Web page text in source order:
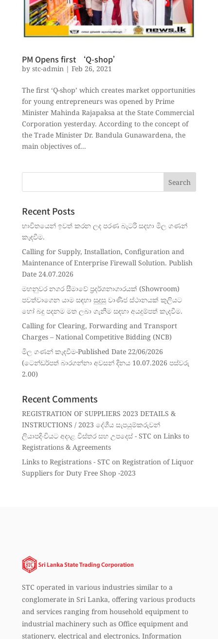
PM Opens first ‘Q-shop’
by stc-admin| Feb 26, 2021
The first ‘Q-shop’ which creates market opportunities
for young entrepreneurs was opened by Prime
Minister Mahinda Rajapaksa at the State Commercial
Corporation yesterday. According to the concept of
the Trade Minister Dr. Bandula Gunawardena, the
main objectives of...
Recent Posts
භාවිතයෙන් ඉවත් කරන ලද පරණ බැටරි සදහා මිල ගණන්
කැඳවීම.
Calling for Supply, Installation, Configuration and
Maintenance of Enterprise Firewall Solution. Publish
Date 24.07.2026
මහනුවර නගර සීමාවේ ප්‍රදර්ශනාගාරයක් (Showroom)
පවත්වාගෙන යාම සඳහා සුදුසු වාණිජ ස්ථානයක් කුලියට
හෝ බදු පදනම මත ලබා ගැනීම සඳහා අයදුම්පත් කැදවීම.
Calling for Clearing, Forwarding and Transport
Charges – National Competitive Bidding (NCB)
මිල ගණන් කැඳවීම-Published Date 22/06/2026
(ටෙන්ඩර්පත් බාරගන්නා අවසන් දිනය 10.07.2026 පස්වරු
2.00)
Recent Comments
REGISTRATION OF SUPPLIERS 2023 DETAILS &
INSTRUCTIONS / 2023 දේශීය සැපයුම්කරුවන්
ලියාපදිංචියට අදාළ විස්තර සහ උපදෙස් - STC on Links to
Registrations & Agreements
Links to Registrations - STC on Registration of Liquor
Suppliers for Duty Free Shop -2023
STC operated in various industries similar to a
conglomerate in Sri Lanka, offering various products
and services ranging from household equipment to
industrial machinery such as Office equipment and
stationery, electrical and electronics, Information